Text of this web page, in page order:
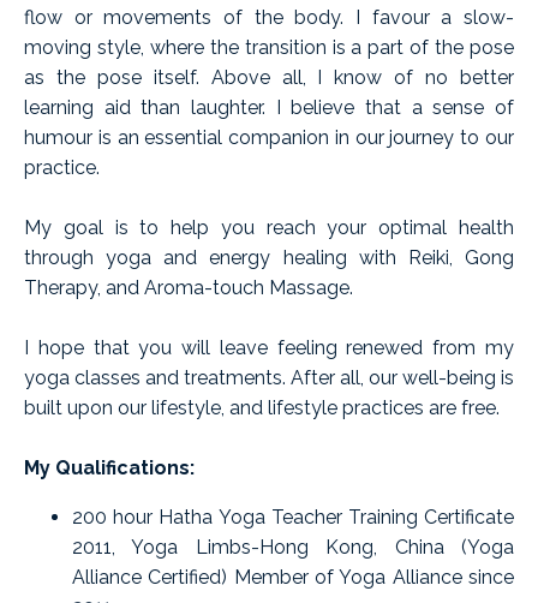
flow or movements of the body. I favour a slow-
moving style, where the transition is a part of the pose
as the pose itself. Above all, I know of no better
learning aid than laughter. I believe that a sense of
humour is an essential companion in our journey to our
practice.
My goal is to help you reach your optimal health
through yoga and energy healing with Reiki, Gong
Therapy, and Aroma-touch Massage.
I hope that you will leave feeling renewed from my
yoga classes and treatments. After all, our well-being is
built upon our lifestyle, and lifestyle practices are free.
My Qualifications:
200 hour Hatha Yoga Teacher Training Certificate
2011, Yoga Limbs-Hong Kong, China (Yoga
Alliance Certified) Member of Yoga Alliance since